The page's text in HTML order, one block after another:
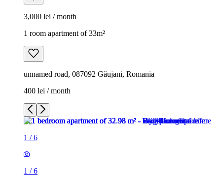
3,000 lei / month
1 room apartment of 33m²
unnamed road, 087092 Găujani, Romania
400 lei / month
1 /6
1 /6